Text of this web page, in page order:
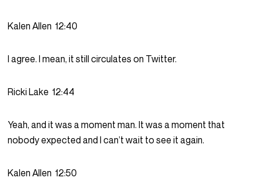
Kalen Allen 12:40
I agree. I mean, it still circulates on Twitter.
Ricki Lake 12:44
Yeah, and it was a moment man. It was a moment that
nobody expected and I can’t wait to see it again.
Kalen Allen 12:50